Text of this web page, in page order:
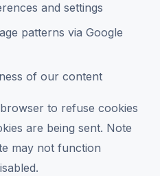
and settings
patterns via Google
of our content
to refuse cookies
are being sent. Note
may not function